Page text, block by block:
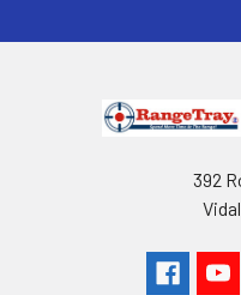
are
392